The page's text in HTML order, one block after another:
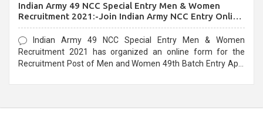
Indian Army 49 NCC Special Entry Men & Women
Recruitment 2021:-Join Indian Army NCC Entry Online
Form
Indian Army 49 NCC Special Entry Men & Women
Recruitment 2021 has organized an online form for the
Recruitment Post of Men and Women 49th Batch Entry April